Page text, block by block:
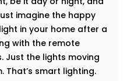
imagine the happy
in your home after a
with the remote
Just the lights moving
That’s smart lighting.